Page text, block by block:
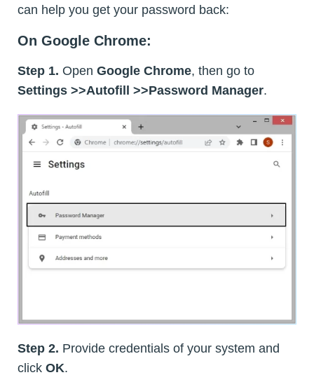
can help you get your password back:
On Google Chrome:
Step 1. Open Google Chrome, then go to
Settings >>Autofill >>Password Manager.
Step 2. Provide credentials of your system and
click OK.